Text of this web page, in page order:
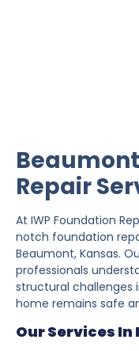
Repair
At IWP Foundation
notch foundation
Beaumont, Kansas.
professionals
structural challenges
home remains safe
Our Services